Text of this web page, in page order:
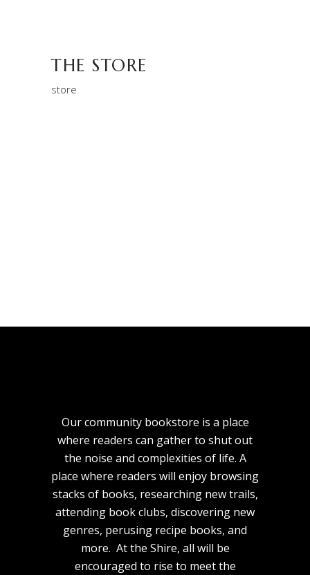
THE STORE
store
Our community bookstore is a place
where readers can gather to shut out
the noise and complexities of life. A
place where readers will enjoy browsing
stacks of books, researching new trails,
attending book clubs, discovering new
genres, perusing recipe books, and
more. At the Shire, all will be
encouraged to rise to meet the